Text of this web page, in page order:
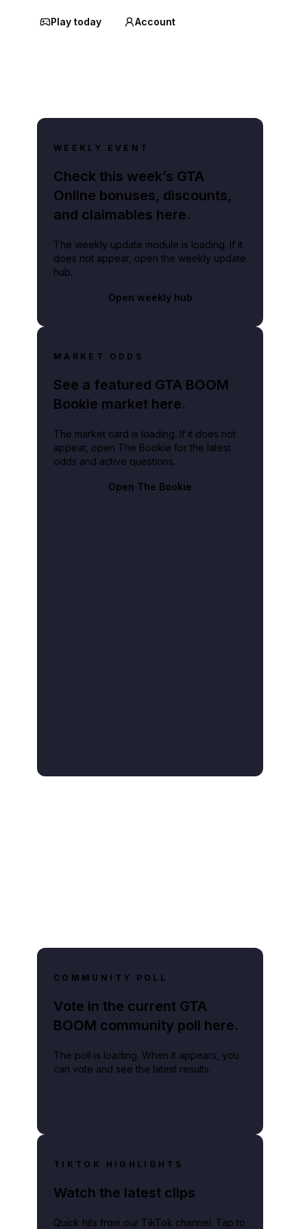
Play today Account
WEEKLY EVENT
Check this week’s GTA
Online bonuses, discounts,
and claimables here.
The weekly update module is loading. If it
does not appear, open the weekly update
hub.
Open weekly hub
MARKET ODDS
See a featured GTA BOOM
Bookie market here.
The market card is loading. If it does not
appear, open The Bookie for the latest
odds and active questions.
Open The Bookie
COMMUNITY POLL
Vote in the current GTA
BOOM community poll here.
The poll is loading. When it appears, you
can vote and see the latest results.
TIKTOK HIGHLIGHTS
Watch the latest clips
Quick hits from our TikTok channel. Tap to